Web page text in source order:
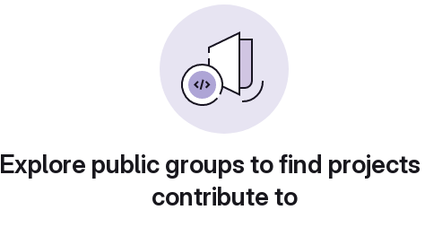
Explore public groups to find
contribute to